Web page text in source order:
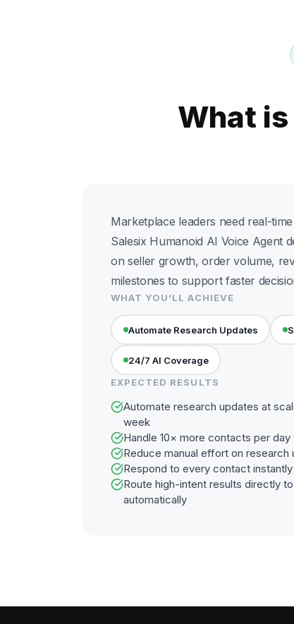
What is
Marketplace leaders need real-
Salesix Humanoid AI Voice Agent
on seller growth, order volume,
milestones to support faster
WHAT YOU'LL ACHIEVE
Automate Research Updates
24/7 AI Coverage
EXPECTED RESULTS
Automate research updates at
week
Handle 10× more contacts per
Reduce manual effort on
Respond to every contact
Route high-intent results directly
automatically